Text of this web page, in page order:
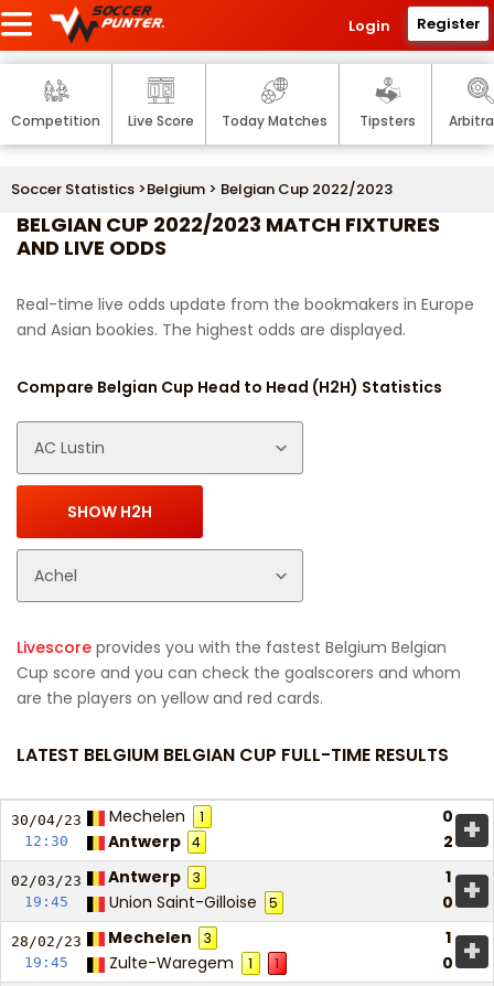
Login Register
Competition Live Score Today Matches Tipsters
Soccer Statistics >Belgium > Belgian Cup 2022/2023
BELGIAN CUP 2022/2023 MATCH FIXTURES
AND LIVE ODDS
Real-time live odds update from the bookmakers in Europe
and Asian bookies. The highest odds are displayed.
Compare Belgian Cup Head to Head (H2H) Statistics
Livescore provides you with the fastest Belgium Belgian
Cup score and you can check the goalscorers and whom
are the players on yellow and red cards.
LATEST BELGIUM BELGIAN CUP FULL-TIME RESULTS
30/04/23
12:30
Mechelen 1
0
Antwerp 4 2 +
02/03/23
19:45
Antwerp 3
1
Union Saint-Gilloise
5 0 +
28/02/23
19:45
Mechelen 3
1
Zulte-Waregem
1 1 0 +